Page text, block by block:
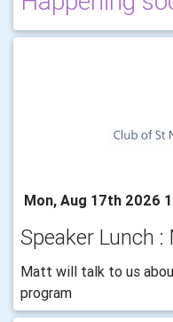
Mon, Aug 17th 2026
Speaker Lunch :
Matt will talk to us
program